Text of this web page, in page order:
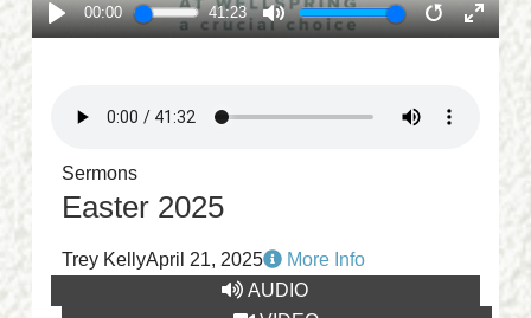
PLAY
00:00 41:23
MUTE RESTART
Sermons
Easter 2025
Trey KellyApril 21, 2025
More Info
AUDIO